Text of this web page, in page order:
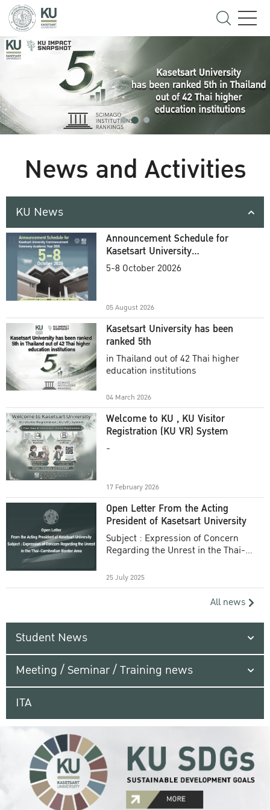
News and Activities
KU News
Announcement Schedule for
Kasetsart University
Commencement Ceremony
5-8 October 20026
05 August 2026
Kasetsart University has been
ranked 5th
in Thailand out of 42 Thai higher
education institutions
04 March 2026
Welcome to KU , KU Visitor
Registration (KU VR) System
-
17 February 2026
Open Letter From the Acting
President of Kasetsart University
Subject : Expression of Concern
Regarding the Unrest in the Thai-
25 July 2025
All news
Student News
Meeting / Seminar / Training news
ITA